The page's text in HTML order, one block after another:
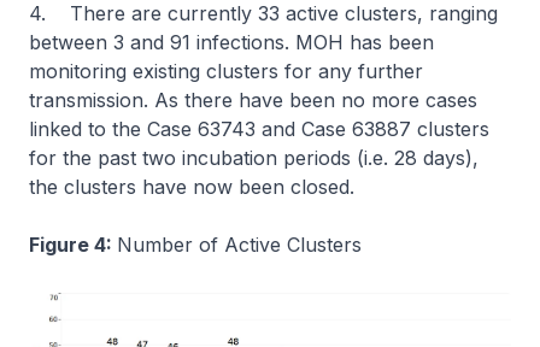
4. There are currently 33 active clusters, ranging
between 3 and 91 infections. MOH has been
monitoring existing clusters for any further
transmission. As there have been no more cases
linked to the Case 63743 and Case 63887 clusters
for the past two incubation periods (i.e. 28 days),
the clusters have now been closed.
Figure 4: Number of Active Clusters